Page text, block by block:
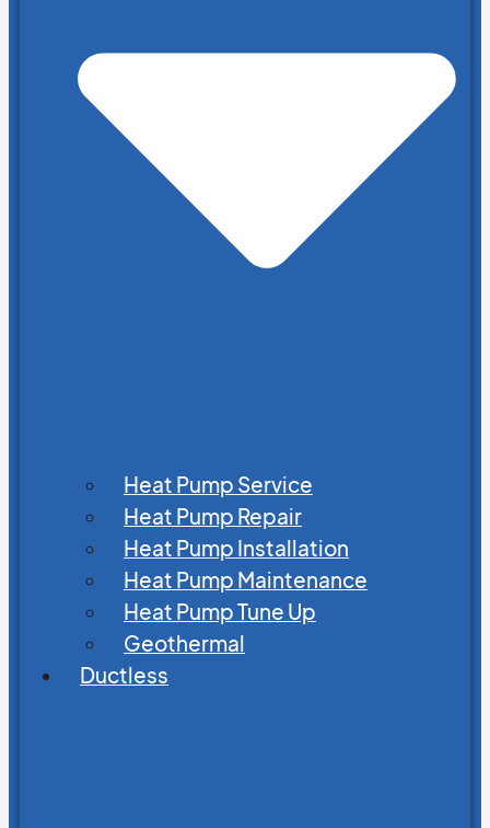
Heat Pump Service
Heat Pump Repair
Heat Pump Installation
Heat Pump Maintenance
Heat Pump Tune Up
Geothermal
Ductless